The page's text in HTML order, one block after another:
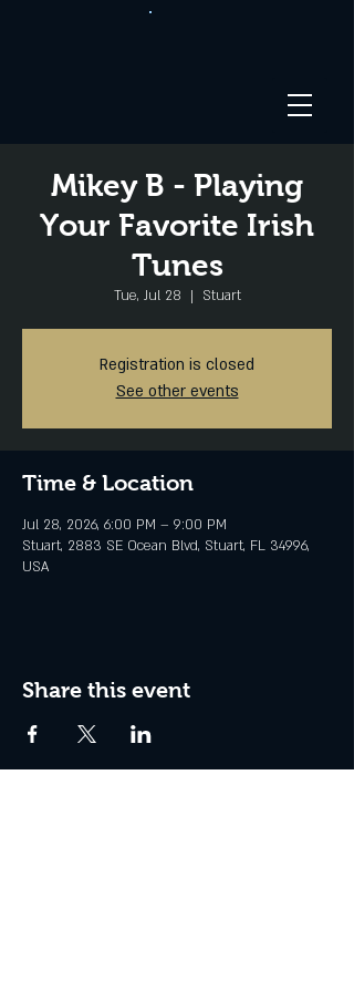
Mikey B - Playing
Your Favorite Irish
Tunes
Tue, Jul 28
  |
Stuart
Registration is closed
See other events
Time & Location
Jul 28, 2026, 6:00 PM – 9:00 PM
Stuart, 2883 SE Ocean Blvd, Stuart, FL 34996,
USA
Share this event